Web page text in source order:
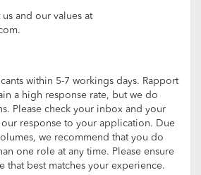
and our values at
within 5-7 workings days. Rapport
a high response rate, but we do
Please check your inbox and your
response to your application. Due
we recommend that you do
one role at any time. Please ensure
that best matches your experience.